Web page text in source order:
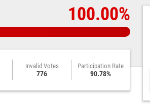
100.00%
Invalid Votes
776
Participation Rate
90.78%